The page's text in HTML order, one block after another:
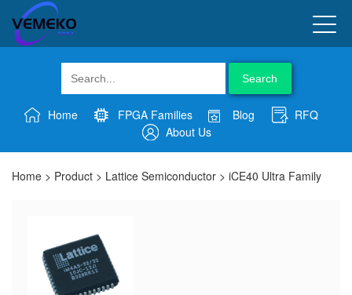
Search
Home FPGA Families Blog
RFQ
About Us
Home > Product > Lattice Semiconductor > iCE40 Ultra Family